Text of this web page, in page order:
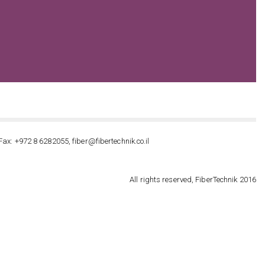
+972 8 6282055, fiber@fibertechnik.co.il
All rights reserved, FiberTechnik 2016